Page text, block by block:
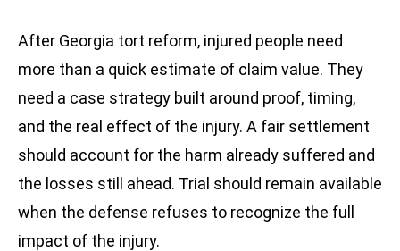
After Georgia tort reform, injured people need
more than a quick estimate of claim value. They
need a case strategy built around proof, timing,
and the real effect of the injury. A fair settlement
should account for the harm already suffered and
the losses still ahead. Trial should remain available
when the defense refuses to recognize the full
impact of the injury.